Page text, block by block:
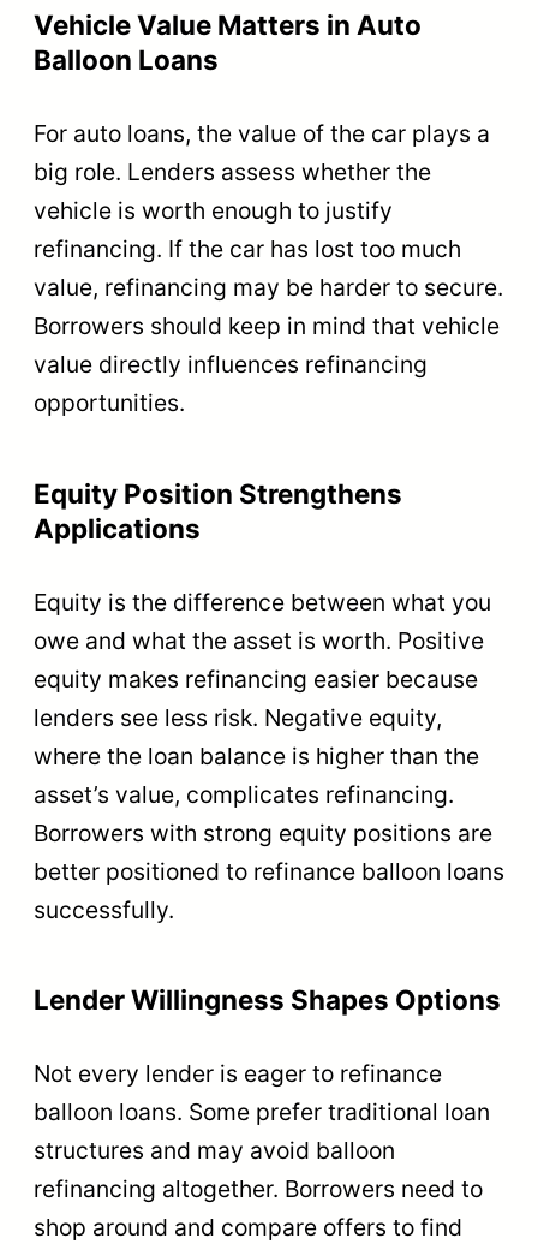
Vehicle Value Matters in Auto
Balloon Loans
For auto loans, the value of the car plays a
big role. Lenders assess whether the
vehicle is worth enough to justify
refinancing. If the car has lost too much
value, refinancing may be harder to secure.
Borrowers should keep in mind that vehicle
value directly influences refinancing
opportunities.
Equity Position Strengthens
Applications
Equity is the difference between what you
owe and what the asset is worth. Positive
equity makes refinancing easier because
lenders see less risk. Negative equity,
where the loan balance is higher than the
asset’s value, complicates refinancing.
Borrowers with strong equity positions are
better positioned to refinance balloon loans
successfully.
Lender Willingness Shapes Options
Not every lender is eager to refinance
balloon loans. Some prefer traditional loan
structures and may avoid balloon
refinancing altogether. Borrowers need to
shop around and compare offers to find